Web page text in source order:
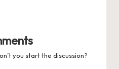
you start the discussion?